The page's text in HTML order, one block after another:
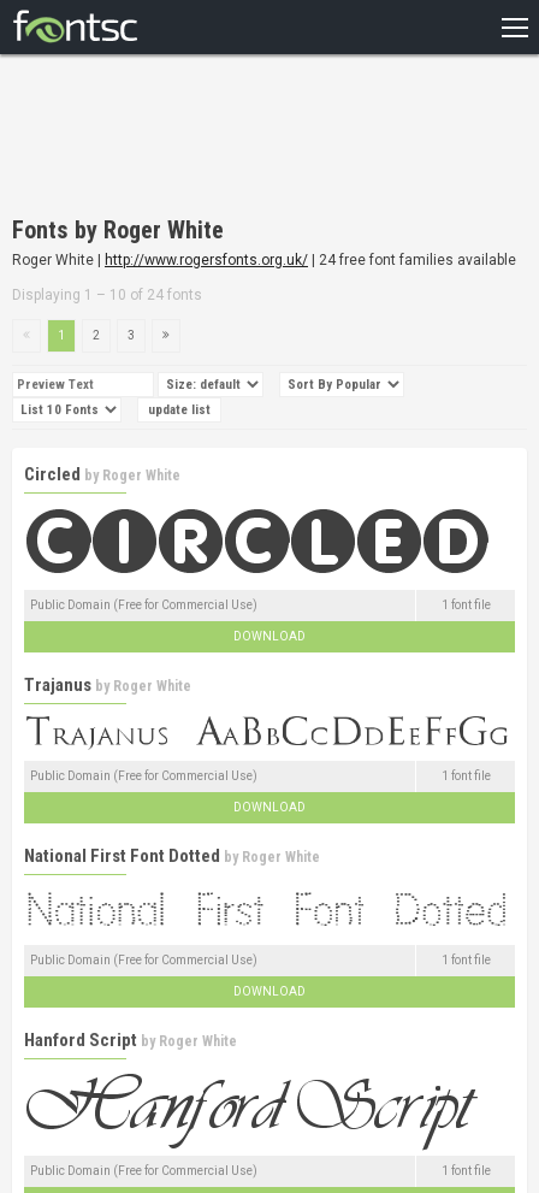
DESIGNERS
Fonts by Roger White
Roger White | http://www.rogersfonts.org.uk/ | 24 free font families available
Displaying 1 – 10 of 24 fonts
1 2 3
Circled by Roger White
Public Domain (Free for Commercial Use) 1 font file
DOWNLOAD
Trajanus by Roger White
Public Domain (Free for Commercial Use) 1 font file
DOWNLOAD
National First Font Dotted by Roger White
Public Domain (Free for Commercial Use) 1 font file
DOWNLOAD
Hanford Script by Roger White
Public Domain (Free for Commercial Use) 1 font file